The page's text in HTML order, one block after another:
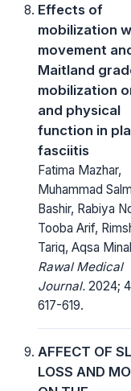
Effects of
mobilization
movement
Maitland
mobilization
and physical
function in
fasciitis
Fatima Mazhar,
Muhammad
Bashir, Rabiya
Tooba Arif,
Tariq, Aqsa
Rawal Medical
Journal. 2024;
617-619.
AFFECT OF
LOSS AND